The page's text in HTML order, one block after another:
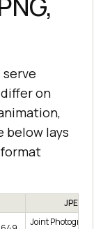
serve
on
below lays
JPEG
Joint Photographic